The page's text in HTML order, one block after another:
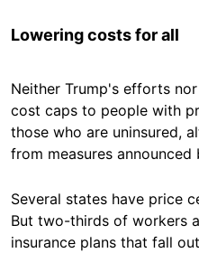
Lowering costs for all
Neither Trump's efforts
cost caps to people with
those who are uninsured,
from measures
Several states have price
But two-thirds of workers
insurance plans that fall